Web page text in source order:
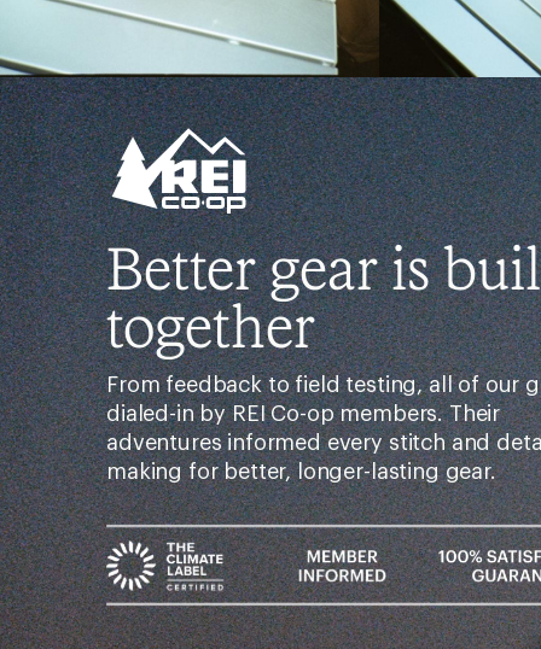
Better gear is
together
From feedback to field testing, all of our
dialed-in by REI Co-op members. Their
adventures informed every stitch and
making for better, longer-lasting gear.